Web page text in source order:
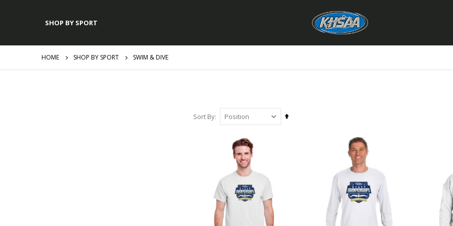
SHOP BY SPORT
HOME SHOP BY SPORT SWIM & DIVE
Sort By
Set